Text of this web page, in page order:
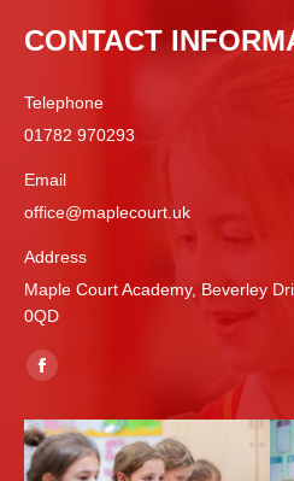
CONTACT
Telephone
01782 970293
Email
office@maplecourt.uk
Address
Maple Court Academy, Beverley
0QD
Find us on:
Facebook
opens
in